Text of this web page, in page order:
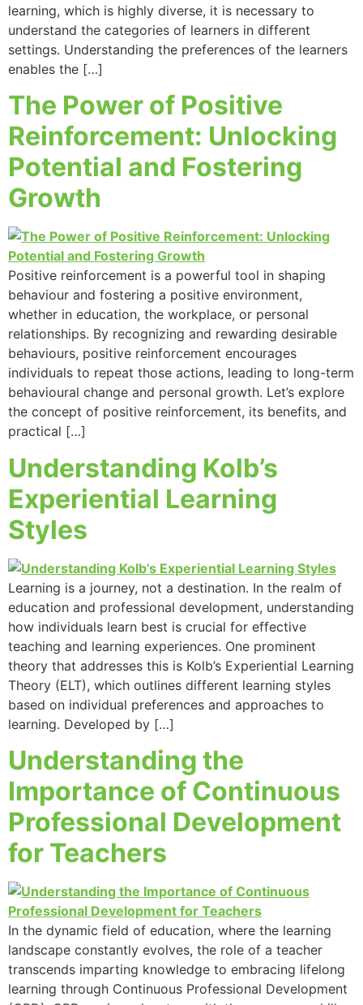
learning, which is highly diverse, it is necessary to
understand the categories of learners in different
settings. Understanding the preferences of the learners
enables the […]
The Power of Positive
Reinforcement: Unlocking
Potential and Fostering
Growth
Positive reinforcement is a powerful tool in shaping
behaviour and fostering a positive environment,
whether in education, the workplace, or personal
relationships. By recognizing and rewarding desirable
behaviours, positive reinforcement encourages
individuals to repeat those actions, leading to long-term
behavioural change and personal growth. Let’s explore
the concept of positive reinforcement, its benefits, and
practical […]
Understanding Kolb’s
Experiential Learning
Styles
Learning is a journey, not a destination. In the realm of
education and professional development, understanding
how individuals learn best is crucial for effective
teaching and learning experiences. One prominent
theory that addresses this is Kolb’s Experiential Learning
Theory (ELT), which outlines different learning styles
based on individual preferences and approaches to
learning. Developed by […]
Understanding the
Importance of Continuous
Professional Development
for Teachers
In the dynamic field of education, where the learning
landscape constantly evolves, the role of a teacher
transcends imparting knowledge to embracing lifelong
learning through Continuous Professional Development